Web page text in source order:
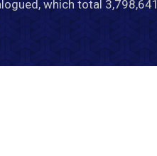
which total 3,798,641